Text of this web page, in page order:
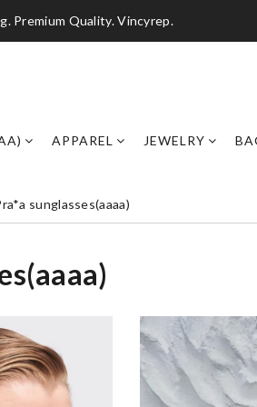
Premium Quality. Vincyrep.
APPAREL JEWELRY
sunglasses(aaaa)